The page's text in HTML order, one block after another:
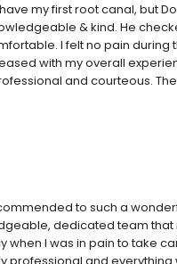
my first root canal, but
& kind. He
I felt no pain during
with my overall
and courteous.
to such a
dedicated team that
when I was in pain to take